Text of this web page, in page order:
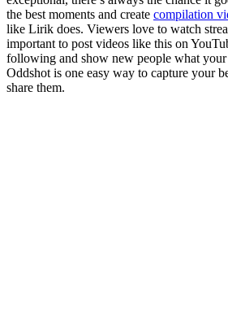
the best moments and create compilation
like Lirik does. Viewers love to watch
important to post videos like this on
following and show new people what your
Oddshot is one easy way to capture your
share them.